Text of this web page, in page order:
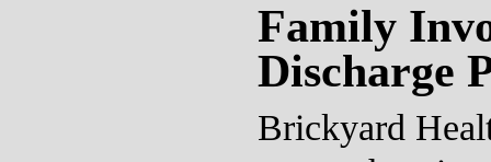
Family
Discharge
Brickyard